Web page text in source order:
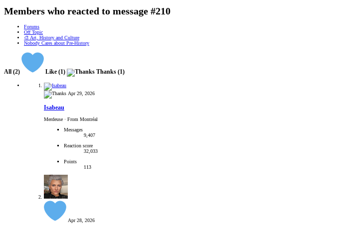
Members who reacted to message #210
Forums
Off Topic
🎨 Art, History and Culture
Nobody Cares about Pre-History
All (2) Like (1) Thanks (1)
Apr 29, 2026
Isabeau
Merdeuse · From Montréal
Messages
9,407
Reaction score
32,033
Points
113
Apr 28, 2026